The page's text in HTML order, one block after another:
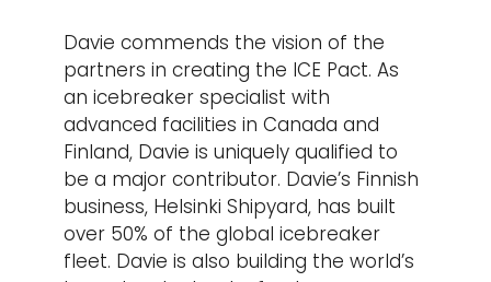
Davie commends the vision of the
partners in creating the ICE Pact. As
an icebreaker specialist with
advanced facilities in Canada and
Finland, Davie is uniquely qualified to
be a major contributor. Davie’s Finnish
business, Helsinki Shipyard, has built
over 50% of the global icebreaker
fleet. Davie is also building the world’s